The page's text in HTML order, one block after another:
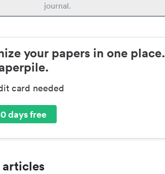
journal.
your papers in one place.
card needed
days free